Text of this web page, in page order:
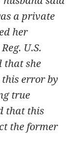
a private
her
U.S.
that she
this error by
true
that this
the former